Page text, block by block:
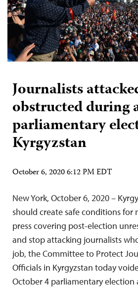
Journalists
obstructed during
parliamentary
Kyrgyzstan
October 6, 2020 6:12 PM EDT
New York, October 6, 2020 –
should create safe conditions for
press covering post-election
and stop attacking journalists
job, the Committee to Protect
Officials in Kyrgyzstan today
October 4 parliamentary election